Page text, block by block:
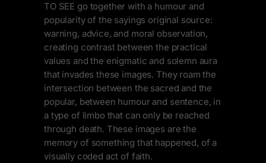
TO SEE go together with a humour and
popularity of the sayings original source:
warning, advice, and moral observation,
creating contrast between the practical
values and the enigmatic and solemn aura
that invades these images. They roam the
intersection between the sacred and the
popular, between humour and sentence, in
a type of limbo that can only be reached
through death. These images are the
memory of something that happened, of a
visually coded act of faith.